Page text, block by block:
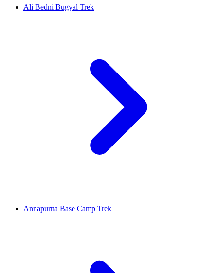
Ali Bedni Bugyal Trek
Annapurna Base Camp Trek